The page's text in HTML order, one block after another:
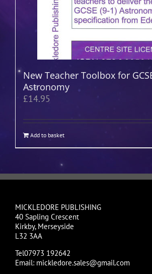
New Teacher Toolbox for
Astronomy
£14.95
Add to basket
MICKLEDORE PUBLISHING
40 Sapling Crescent
Kirkby, Merseyside
L32 3AA
Tel07973 192642
Email: mickledore.sales@gmail.com